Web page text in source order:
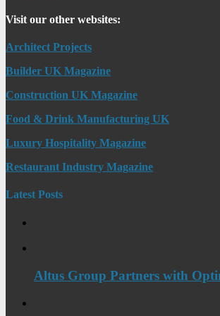
Visit our other websites:
Architect Projects
Builder UK Magazine
Construction UK Magazine
Food & Drink Manufacturing UK
Luxury Hospitality Magazine
Restaurant Industry Magazine
Latest Posts
Altus Group Partners with